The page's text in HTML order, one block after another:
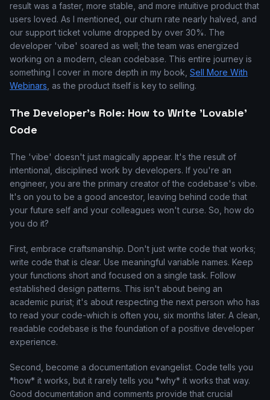
result was a faster, more stable, and more intuitive product that
users loved. As I mentioned, our churn rate nearly halved, and
our support ticket volume dropped by over 30%. The
developer 'vibe' soared as well; the team was energized
working on a modern, clean codebase. This entire journey is
something I cover in more depth in my book, Sell More With
Webinars , as the product itself is key to selling.
The Developer's Role: How to Write 'Lovable'
Code
The 'vibe' doesn't just magically appear. It's the result of
intentional, disciplined work by developers. If you're an
engineer, you are the primary creator of the codebase's vibe.
It's on you to be a good ancestor, leaving behind code that
your future self and your colleagues won't curse. So, how do
you do it?
First, embrace craftsmanship. Don't just write code that works;
write code that is clear. Use meaningful variable names. Keep
your functions short and focused on a single task. Follow
established design patterns. This isn't about being an
academic purist; it's about respecting the next person who has
to read your code-which is often you, six months later. A clean,
readable codebase is the foundation of a positive developer
experience.
Second, become a documentation evangelist. Code tells you
*how* it works, but it rarely tells you *why* it works that way.
Good documentation and comments provide that crucial